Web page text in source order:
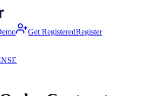
Get RegisteredRegister